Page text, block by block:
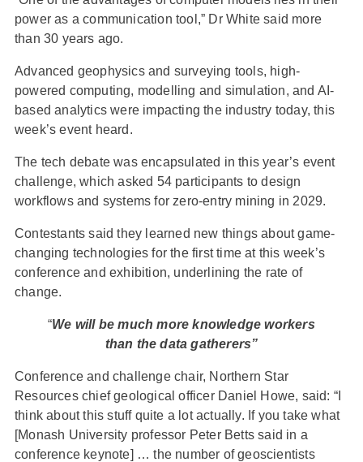
power as a communication tool,” Dr White said more
than 30 years ago.
Advanced geophysics and surveying tools, high-
powered computing, modelling and simulation, and AI-
based analytics were impacting the industry today, this
week’s event heard.
The tech debate was encapsulated in this year’s event
challenge, which asked 54 participants to design
workflows and systems for zero-entry mining in 2029.
Contestants said they learned new things about game-
changing technologies for the first time at this week’s
conference and exhibition, underlining the rate of
change.
“We will be much more knowledge workers
than the data gatherers”
Conference and challenge chair, Northern Star
Resources chief geological officer Daniel Howe, said: “I
think about this stuff quite a lot actually. If you take what
[Monash University professor Peter Betts said in a
conference keynote] … the number of geoscientists